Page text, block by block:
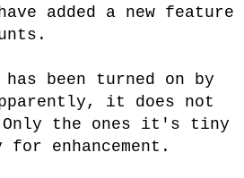
added a new feature
been turned on by
it does not
Only the ones it's tiny
enhancement.